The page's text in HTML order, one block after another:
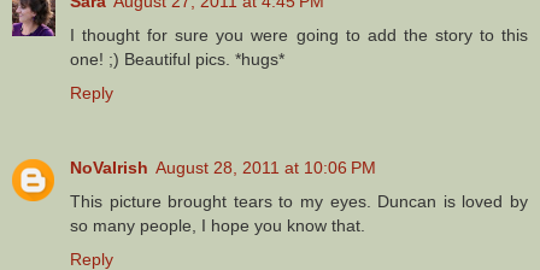
I thought for sure you were going to add the story to this
one! ;) Beautiful pics. *hugs*
Reply
NoVaIrish August 28, 2011 at 10:06 PM
This picture brought tears to my eyes. Duncan is loved by
so many people, I hope you know that.
Reply